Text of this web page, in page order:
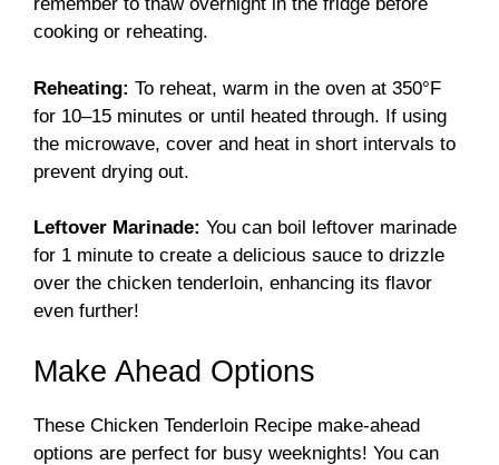
cooking or reheating.
Reheating: To reheat, warm in the oven at 350°F
for 10–15 minutes or until heated through. If using
the microwave, cover and heat in short intervals to
prevent drying out.
Leftover Marinade: You can boil leftover marinade
for 1 minute to create a delicious sauce to drizzle
over the chicken tenderloin, enhancing its flavor
even further!
Make Ahead Options
These Chicken Tenderloin Recipe make-ahead
options are perfect for busy weeknights! You can